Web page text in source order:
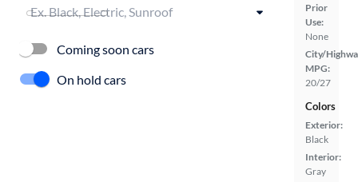
Prior
Use:
None
City/
MPG:
20/27
Colors
Exterior:
Black
Interior:
Gray
Coming soon cars
On hold cars